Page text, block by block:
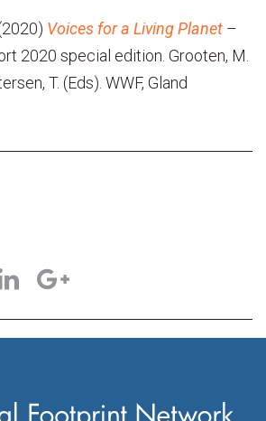
Voices for a Living Planet –
2020 special edition. Grooten, M.
T. (Eds). WWF, Gland